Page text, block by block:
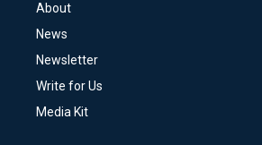
About
News
Newsletter
Write for Us
Media Kit